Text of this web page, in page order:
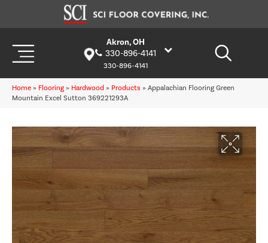
Akron, OH
330-896-4141
330-896-4141
Home » Flooring » Hardwood » Products » Appalachian Flooring Green
Mountain Excel Sutton 369221293A